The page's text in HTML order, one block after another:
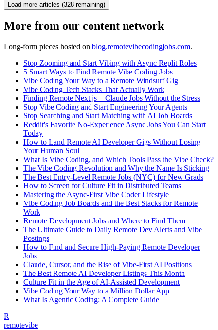
Load more articles (328 remaining)
More from our content network
Long-form pieces hosted on blog.remotevibecodingjobs.com.
Stop Zooming and Start Vibing with Async Replit Roles
5 Smart Ways to Find Remote Vibe Coding Jobs
Vibe Coding Your Way to a Remote Windsurf Gig
Vibe Coding Tech Stacks That Actually Work
Finding Remote Next.js + Claude Jobs Without the Stress
Stop Vibe Coding and Start Engineering Your Agents
Stop Searching and Start Matching with AI Job Boards
Reddit's Favorite No-Experience Async Jobs You Can Start
Today
How to Land Remote AI Developer Gigs Without Losing
Your Human Soul
What Is Vibe Coding, and Which Tools Pass the Vibe Check?
The Vibe Coding Revolution and Why the Name Is Sticking
The Best Entry-Level Remote Jobs (NYC) for New Grads
How to Screen for Culture Fit in Distributed Teams
Mastering the Async-First Vibe Coder Lifestyle
Vibe Coding Job Boards and the Best Stacks for Remote
Work
Remote Development Jobs and Where to Find Them
The Ultimate Guide to Daily Remote Dev Alerts and Vibe
Postings
How to Find and Secure High-Paying Remote Developer
Jobs
Claude, Cursor, and the Rise of Vibe-First AI Positions
The Best Remote AI Developer Listings This Month
Culture Fit in the Age of AI-Assisted Development
Vibe Coding Your Way to a Million Dollar App
What Is Agentic Coding: A Complete Guide
R
remotevibe